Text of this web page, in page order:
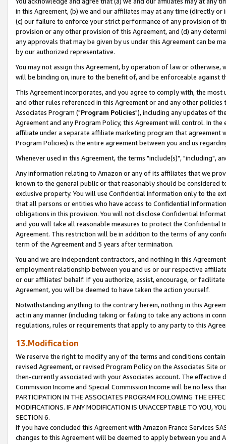
in this Agreement, (b) we and our affiliates may at any time (directly
(c) our failure to enforce your strict performance of any provision of
provision or any other provision of this Agreement, and (d) any
any approvals that may be given by us under this Agreement can be
by our authorized representative.
You may not assign this Agreement, by operation of law or
will be binding on, inure to the benefit of, and be enforceable against
This Agreement incorporates, and you agree to comply with, the
and other rules referenced in this Agreement or and any other
Associates Program ("Program Policies"), including any updates of
Agreement and any Program Policy, this Agreement will control. In
affiliate under a separate affiliate marketing program that agreement
Program Policies) is the entire agreement between you and us
Whenever used in this Agreement, the terms "include(s)", "including",
Any information relating to Amazon or any of its affiliates that we
known to the general public or that reasonably should be considered
exclusive property. You will use Confidential Information only to the
that all persons or entities who have access to Confidential
obligations in this provision. You will not disclose Confidential
and you will take all reasonable measures to protect the Confidential
Agreement. This restriction will be in addition to the terms of any
term of the Agreement and 5 years after termination.
You and we are independent contractors, and nothing in this
employment relationship between you and us or our respective
or our affiliates' behalf. If you authorize, assist, encourage, or
Agreement, you will be deemed to have taken the action yourself.
Notwithstanding anything to the contrary herein, nothing in this
act in any manner (including taking or failing to take any actions in
regulations, rules or requirements that apply to any party to this
13.Modification
We reserve the right to modify any of the terms and conditions
revised Agreement, or revised Program Policy on the Associates
then-currently associated with your Associates account. The
Commission Income and Special Commission Income will be no less
PARTICIPATION IN THE ASSOCIATES PROGRAM FOLLOWING THE
MODIFICATIONS. IF ANY MODIFICATION IS UNACCEPTABLE TO YOU,
SECTION 6.
If you have concluded this Agreement with Amazon France Services
changes to this Agreement will be deemed to apply between you and